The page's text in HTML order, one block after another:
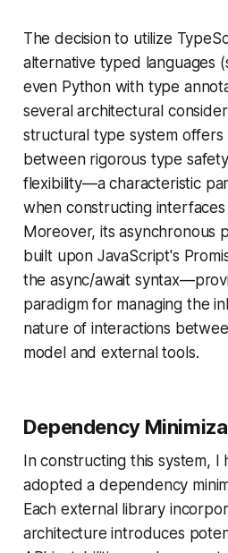
The decision to utilize
alternative typed languages
even Python with type
several architectural
structural type system offers
between rigorous type
flexibility—a characteristic
when constructing
Moreover, its asynchronous
built upon JavaScript's
the async/await
paradigm for managing the
nature of interactions
model and external tools.
Dependency
In constructing this system,
adopted a dependency
Each external library
architecture introduces